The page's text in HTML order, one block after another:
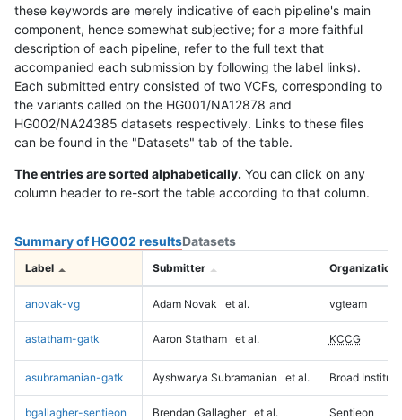
these keywords are merely indicative of each pipeline's main
component, hence somewhat subjective; for a more faithful
description of each pipeline, refer to the full text that
accompanied each submission by following the label links).
Each submitted entry consisted of two VCFs, corresponding to
the variants called on the HG001/NA12878 and
HG002/NA24385 datasets respectively. Links to these files
can be found in the "Datasets" tab of the table.
The entries are sorted alphabetically. You can click on any
column header to re-sort the table according to that column.
Summary of HG002 resultsDatasets
Label Submitter Organization
anovak-vg Adam Novak et al. vgteam
astatham-gatk Aaron Statham et al. KCCG
asubramanian-gatk Ayshwarya Subramanian et al. Broad Institute
bgallagher-sentieon Brendan Gallagher et al. Sentieon